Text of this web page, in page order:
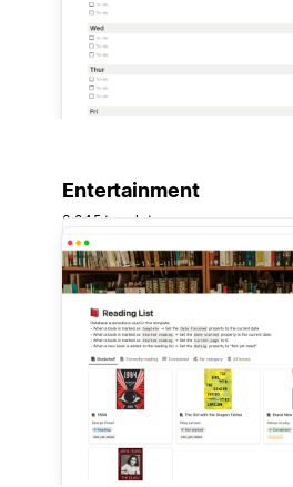
Entertainment
3,045 templates